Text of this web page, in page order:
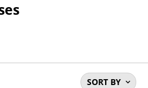
SORT BY